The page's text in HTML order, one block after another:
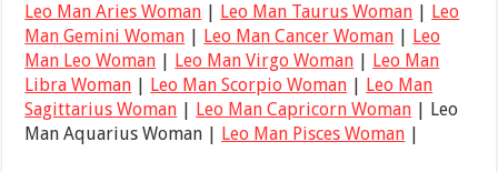
Leo Man Aries Woman | Leo Man Taurus Woman | Leo
Man Gemini Woman | Leo Man Cancer Woman | Leo
Man Leo Woman | Leo Man Virgo Woman | Leo Man
Libra Woman | Leo Man Scorpio Woman | Leo Man
Sagittarius Woman | Leo Man Capricorn Woman | Leo
Man Aquarius Woman | Leo Man Pisces Woman |